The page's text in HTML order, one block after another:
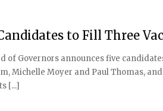
to Fill Three
of Governors announces five
Michelle Moyer and Paul Thomas,
[...]